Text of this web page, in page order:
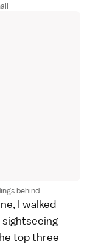
behind
I walked
top three